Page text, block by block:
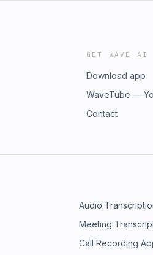
GET WAVE AI
Download app
WaveTube —
Contact
Audio
Meeting
Call Recording